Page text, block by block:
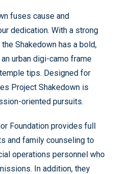
fuses cause and
dedication. With a strong
Shakedown has a bold,
urban digi-camo frame
tips. Designed for
Project Shakedown is
oriented pursuits.
Foundation provides full
and family counseling to
operations personnel who
In addition, they